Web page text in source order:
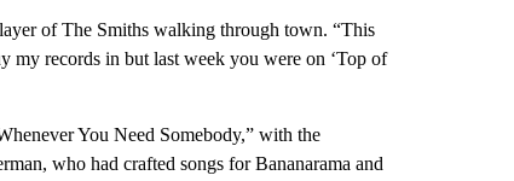
of The Smiths walking through town. “This
my records in but last week you were on ‘Top of
You Need Somebody,” with the
who had crafted songs for Bananarama and